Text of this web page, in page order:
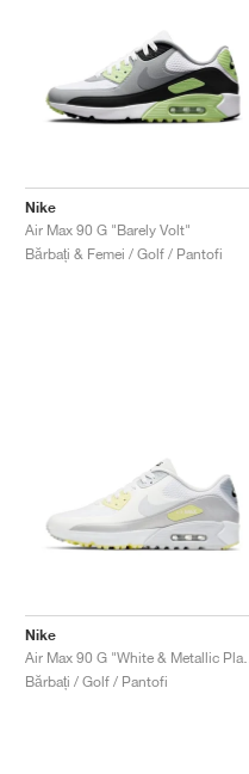
Nike
Air Max 90 G "Barely Volt"
Bărbați & Femei / Golf / Pantofi
Nike
Bărbați / Golf / Pantofi